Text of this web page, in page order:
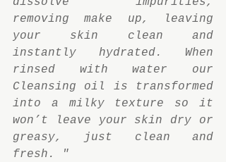
removing make up, leaving
your skin clean and
instantly hydrated. When
rinsed with water our
Cleansing oil is transformed
into a milky texture so it
won’t leave your skin dry or
greasy, just clean and
fresh. "